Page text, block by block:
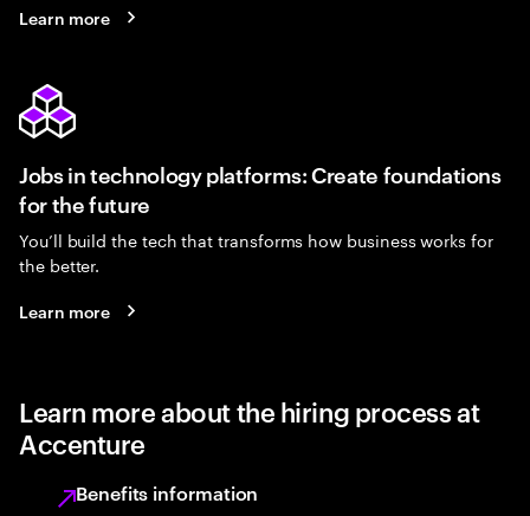
Learn more
Jobs in technology platforms: Create foundations
for the future
You’ll build the tech that transforms how business works for
the better.
Learn more
Learn more about the hiring process at
Accenture
Benefits information